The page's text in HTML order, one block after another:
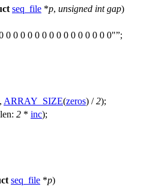
seq_file *p, unsigned int gap)
0 0 0 0 0 0 0 0 0 0 0 0 0 0 0" ;
, ARRAY_SIZE(zeros) /2);
len: 2 * inc);
seq_file *p)